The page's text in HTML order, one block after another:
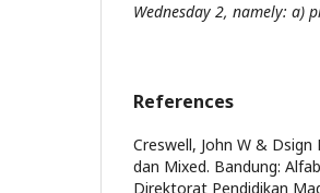
Wednesday 2, namely: a)
References
Creswell, John W &
dan Mixed. Bandung:
Direktorat Pendidikan